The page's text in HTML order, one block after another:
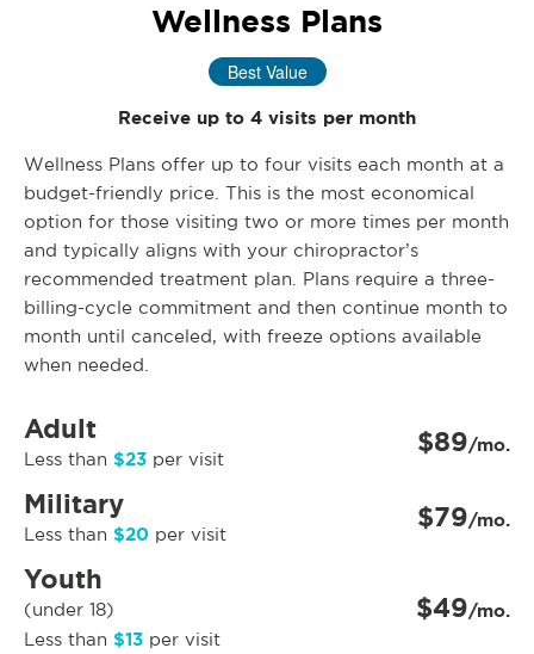
Wellness Plans
Best Value
Receive up to 4 visits per month
Wellness Plans offer up to four visits each month at a
budget-friendly price. This is the most economical
option for those visiting two or more times per month
and typically aligns with your chiropractor’s
recommended treatment plan. Plans require a three-
billing-cycle commitment and then continue month to
month until canceled, with freeze options available
when needed.
Adult
Less than $23 per visit $89/mo.
Military
Less than $20 per visit $79/mo.
Youth
(under 18)
Less than $13 per visit
$49/mo.